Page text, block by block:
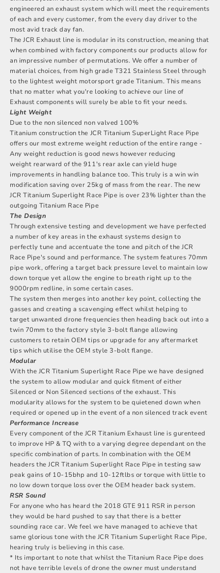
engineered an exhaust system which will meet the requirements
of each and every customer, from the every day driver to the
most avid track day fan.
The JCR Exhaust line is modular in its construction, meaning that
when combined with factory components our products allow for
an impressive number of permutations. We offer a number of
material choices, from high grade T321 Stainless Steel through
to the lightest weight motorsport grade Titanium. This means
that no matter what you're looking to achieve our line of
Exhaust components will surely be able to fit your needs.
Light Weight
Due to the non silenced non valved 100%
Titanium construction the JCR Titanium SuperLight Race Pipe
offers our most extreme weight reduction of the entire range -
Any weight reduction is good news however reducing
weight rearward of the 911's rear axle can yield huge
improvements in handling balance too. This truly is a win win
modification saving over 25kg of mass from the rear. The new
JCR Titanium Superlight Race Pipe is over 23% lighter than the
outgoing Titanium Race Pipe
The Design
Through extensive testing and development we have perfected
a number of key areas in the exhaust systems design to
perfectly tune and accentuate the tone and pitch of the JCR
Race Pipe's sound and performance. The system features 70mm
pipe work, offering a target back pressure level to maintain low
down torque yet allow the engine to breath right up to the
9000rpm redline, in some certain cases.
The system then merges into another key point, collecting the
gasses and creating a scavenging effect whilst helping to
target unwanted drone frequencies then heading back out into a
twin 70mm to the factory style 3-bolt flange allowing
customers to retain OEM tips or upgrade for any aftermarket
tips which utilise the OEM style 3-bolt flange.
Modular
With the JCR Titanium Superlight Race Pipe we have designed
the system to allow modular and quick fitment of either
Silenced or Non Silenced sections of the exhaust. This
modularity allows for the system to be quietened down when
required or opened up in the event of a non silenced track event
Performance Increase
Every component of the JCR Titanium Exhaust line is gurenteed
to improve HP & TQ with to a varying degree dependant on the
specific combination of parts. In combination with the OEM
headers the JCR Titanium Superlight Race Pipe in testing saw
peak gains of 10-15bhp and 10-12ftlbs or torque with little to
no low down torque loss over the OEM header back system.
RSR Sound
For anyone who has heard the 2018 GTE 911 RSR in person
they would be hard pushed to say that there is a better
sounding race car. We feel we have managed to achieve that
same glorious tone with the JCR Titanium Superlight Race Pipe,
hearing truly is believing in this case.
* Its important to note that whilst the Titanium Race Pipe does
not have terrible levels of drone the owner must understand